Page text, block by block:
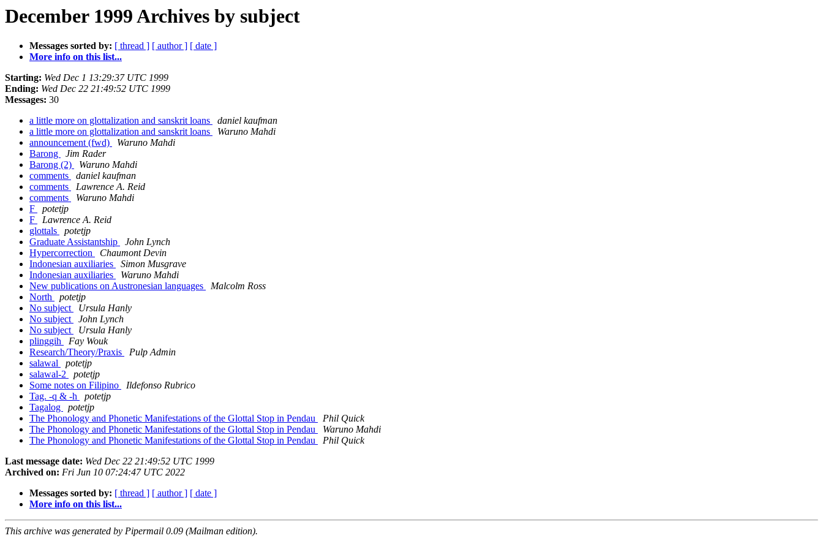
December 1999 Archives by subject
Messages sorted by: [ thread ] [ author ] [ date ]
More info on this list...
Starting: Wed Dec 1 13:29:37 UTC 1999
Ending: Wed Dec 22 21:49:52 UTC 1999
Messages: 30
a little more on glottalization and sanskrit loans
daniel kaufman
a little more on glottalization and sanskrit loans
Waruno Mahdi
announcement (fwd)
Waruno Mahdi
Barong
Jim Rader
Barong (2)
Waruno Mahdi
comments
daniel kaufman
comments
Lawrence A. Reid
comments
Waruno Mahdi
F
potetjp
F
Lawrence A. Reid
glottals
potetjp
Graduate Assistantship
John Lynch
Hypercorrection
Chaumont Devin
Indonesian auxiliaries
Simon Musgrave
Indonesian auxiliaries
Waruno Mahdi
New publications on Austronesian languages
Malcolm Ross
North
potetjp
No subject
Ursula Hanly
No subject
John Lynch
No subject
Ursula Hanly
plinggih
Fay Wouk
Research/Theory/Praxis
Pulp Admin
salawal
potetjp
salawal-2
potetjp
Some notes on Filipino
Ildefonso Rubrico
Tag. -q & -h
potetjp
Tagalog
potetjp
The Phonology and Phonetic Manifestations of the Glottal Stop in Pendau
Phil Quick
The Phonology and Phonetic Manifestations of the Glottal Stop in Pendau
Waruno Mahdi
The Phonology and Phonetic Manifestations of the Glottal Stop in Pendau
Phil Quick
Last message date: Wed Dec 22 21:49:52 UTC 1999
Archived on: Fri Jun 10 07:24:47 UTC 2022
Messages sorted by: [ thread ] [ author ] [ date ]
More info on this list...
This archive was generated by Pipermail 0.09 (Mailman edition).